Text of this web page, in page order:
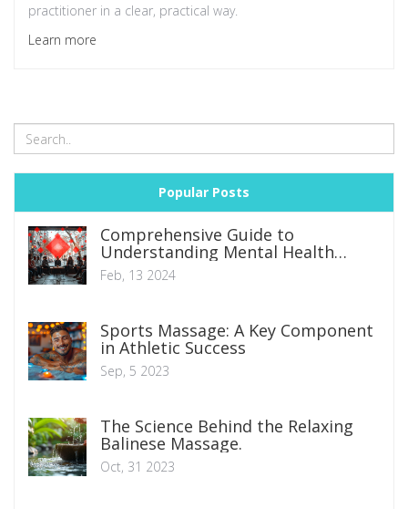
practitioner in a clear, practical way.
Learn more
Popular Posts
Comprehensive Guide to
Understanding Mental Health
Disorders: Symptoms, Types, and
Management Strategies
Feb, 13 2024
Sports Massage: A Key Component
in Athletic Success
Sep, 5 2023
The Science Behind the Relaxing
Balinese Massage.
Oct, 31 2023